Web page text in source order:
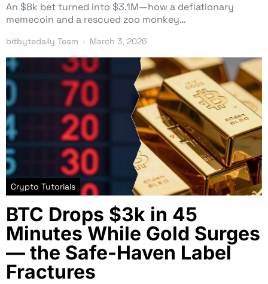
An $8k bet turned into $3.1M—how a deflationary
memecoin and a rescued zoo monkey…
bitbytedaily Team March 3, 2026
Crypto Tutorials
BTC Drops $3k in 45
Minutes While Gold Surges
— the Safe-Haven Label
Fractures